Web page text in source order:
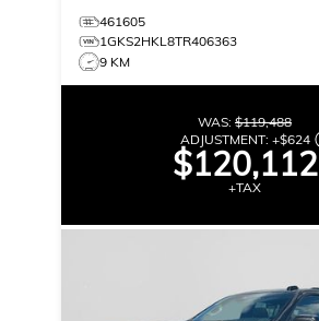
461605
1GKS2HKL8TR406363
9 KM
WAS: $119,488
ADJUSTMENT: +$624
$120,112
+TAX